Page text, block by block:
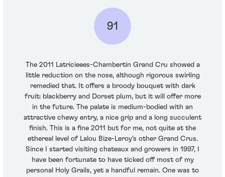
91
The 2011 Latricieees-Chambertin Grand Cru showed a
little reduction on the nose, although rigorous swirling
remedied that. It offers a broody bouquet with dark
fruit: blackberry and Dorset plum, but it will offer more
in the future. The palate is medium-bodied with an
attractive chewy entry, a nice grip and a long succulent
finish. This is a fine 2011 but for me, not quite at the
ethereal level of Lalou Bize-Leroy’s other Grand Crus.
Since I started visiting chateaux and growers in 1997, I
have been fortunate to have ticked off most of my
personal Holy Grails, yet a handful remain. One was to